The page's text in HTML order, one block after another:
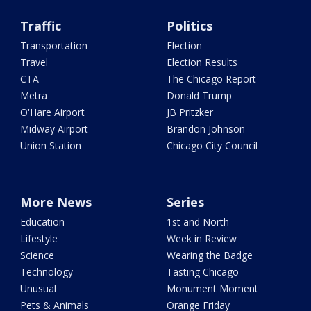
Traffic
Transportation
Travel
CTA
Metra
O'Hare Airport
Midway Airport
Union Station
Politics
Election
Election Results
The Chicago Report
Donald Trump
JB Pritzker
Brandon Johnson
Chicago City Council
More News
Education
Lifestyle
Science
Technology
Unusual
Pets & Animals
Series
1st and North
Week in Review
Wearing the Badge
Tasting Chicago
Monument Moment
Orange Friday